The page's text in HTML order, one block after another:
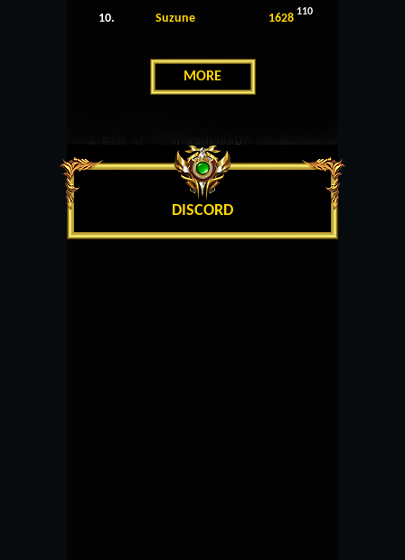
10. Suzune 1628 110
MORE
DISCORD